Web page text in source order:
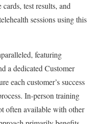
test results, and
sessions using this
featuring
a dedicated Customer
each customer’s success
In-person training
often available with other